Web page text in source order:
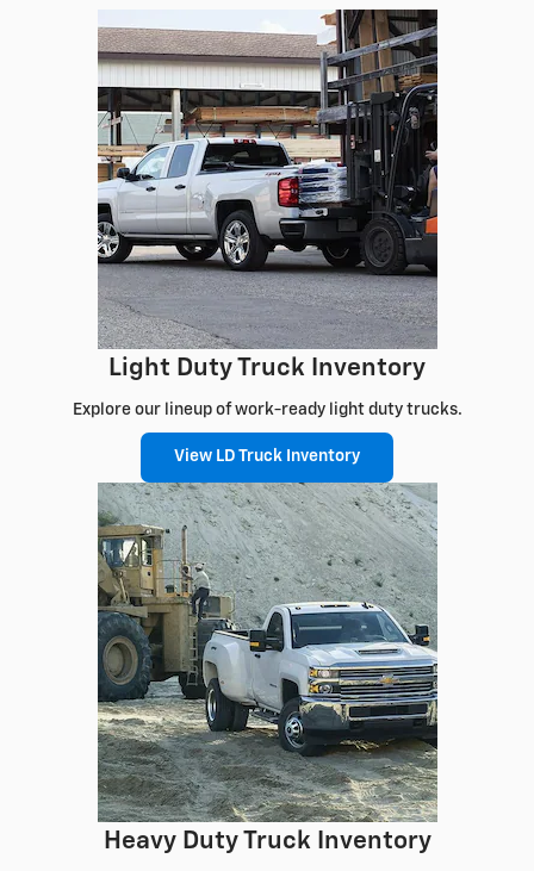
Light Duty Truck Inventory
Explore our lineup of work-ready light duty trucks.
View LD Truck Inventory
Heavy Duty Truck Inventory